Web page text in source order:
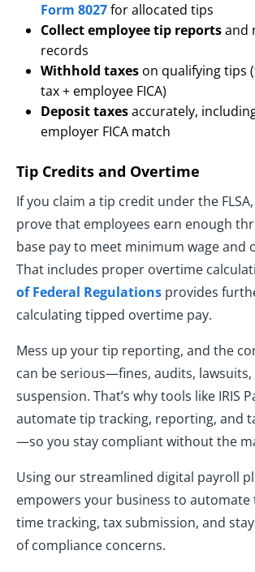
Form 8027for allocated tips
Collect employee tip reportsand
records
Withhold taxes on qualifying tips
tax + employee FICA)
Deposit taxesaccurately,
employer FICA match
Tip Credits and Overtime
If you claim a tip credit under the
prove that employees earn enough
base pay to meet minimum wage and
That includes proper overtime
of Federal Regulations provides
calculating tipped overtime pay.
Mess up your tip reporting, and the
can be serious—fines, audits, lawsuits,
suspension. That’s why tools like IRIS
automate tip tracking, reporting, and
—so you stay compliant without the
Using our streamlined digital payroll
empowers your business to
time tracking, tax submission, and
of compliance concerns.